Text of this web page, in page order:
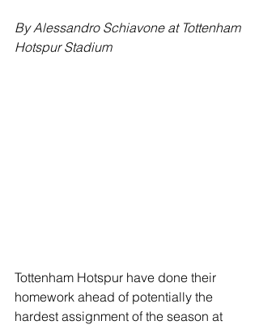
By Alessandro Schiavone at Tottenham
Hotspur Stadium
Tottenham Hotspur have done their
homework ahead of potentially the
hardest assignment of the season at